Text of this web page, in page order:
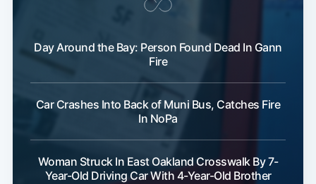
Day Around the Bay: Person Found Dead In Gann
Fire
Car Crashes Into Back of Muni Bus, Catches Fire
In NoPa
Woman Struck In East Oakland Crosswalk By 7-
Year-Old Driving Car With 4-Year-Old Brother